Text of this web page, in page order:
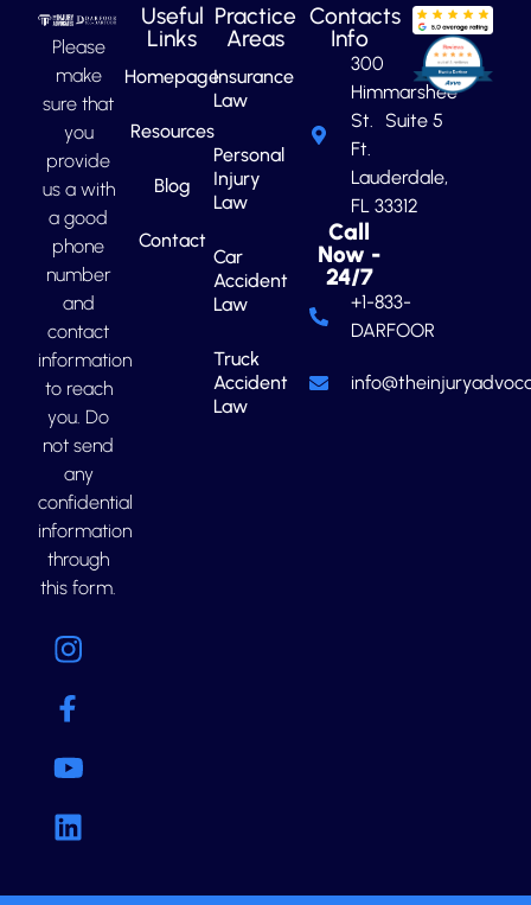
Please
make
sure that
you
provide
us a with
a good
phone
number
and
contact
information
to reach
you. Do
not send
any
confidential
information
through
this form.
Useful
Links
Homepage
Resources
Blog
Contact
Practice
Areas
Insurance
Law
Personal
Injury
Law
Car
Accident
Law
Truck
Accident
Law
Contacts
Info
300
Himmarshee
St. Suite 5
Ft.
Lauderdale,
FL 33312
Call
Now -
24/7
+1-833-
DARFOOR